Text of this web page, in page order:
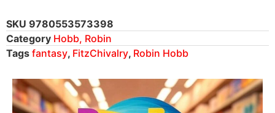
SKU 9780553573398
Category Hobb, Robin
Tags fantasy, FitzChivalry, Robin Hobb